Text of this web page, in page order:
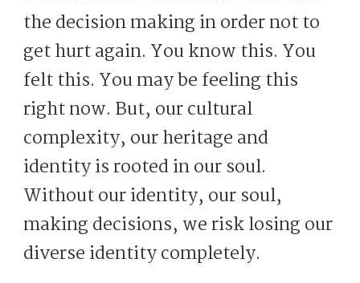
the decision making in order not to
get hurt again. You know this. You
felt this. You may be feeling this
right now. But, our cultural
complexity, our heritage and
identity is rooted in our soul.
Without our identity, our soul,
making decisions, we risk losing our
diverse identity completely.